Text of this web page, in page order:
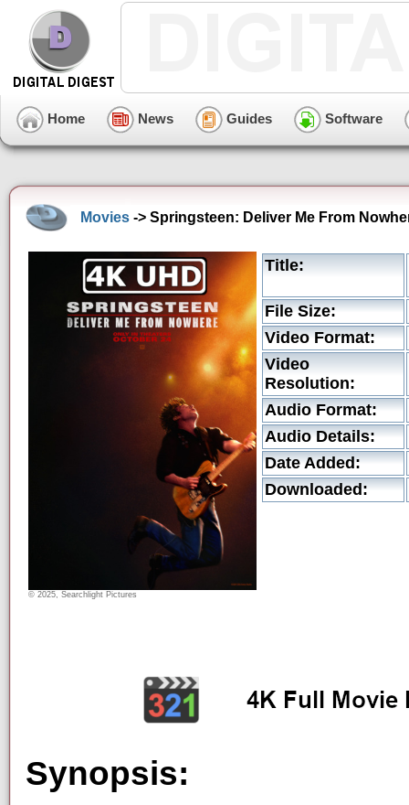
Home News Guides Software
Movies -> Springsteen: Deliver Me From
© 2025, Searchlight Pictures
Title:
File Size:
Video Format:
Video
Resolution:
Audio Format:
Audio Details:
Date Added:
Downloaded:
Synopsis: